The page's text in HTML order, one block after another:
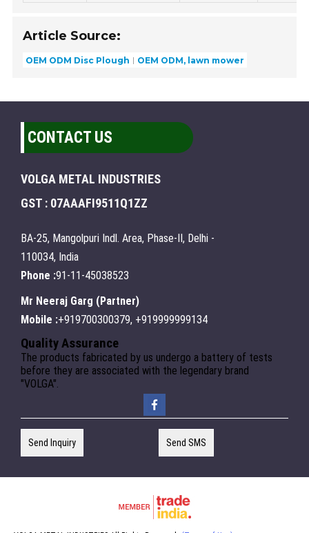
Article Source:
OEM ODM Disc Plough OEM ODM, lawn mower
CONTACT US
VOLGA METAL INDUSTRIES
GST : 07AAAFI9511Q1ZZ
BA-25, Mangolpuri Indl. Area, Phase-II, Delhi -
110034, India
Phone :91-11-45038523
Mr Neeraj Garg ( Partner)
Mobile :+919700300379, +919999999134
Quality Assurance
The products fabricated by us undergo a battery of tests
before they are associated with the legendary brand
"VOLGA".
Send Inquiry Send SMS